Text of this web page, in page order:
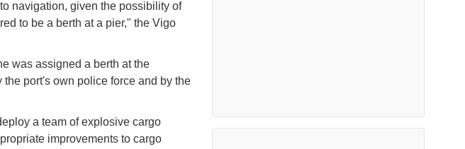
navigation, given the possibility of
to be a berth at a pier," the Vigo
was assigned a berth at the
port's own police force and by the
a team of explosive cargo
improvements to cargo